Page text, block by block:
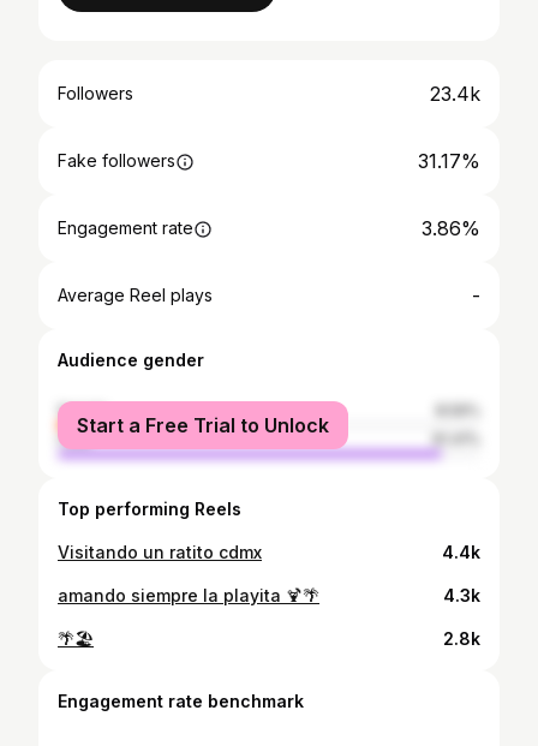
Followers 23.4k
Fake followers 31.17%
Engagement rate 3.86%
Average Reel plays -
Audience gender
female
male
Start a Free Trial to Unlock
Top performing Reels
Visitando un ratito cdmx 4.4k
amando siempre la playita 🍹🌴 4.3k
🌴🏖️ 2.8k
Engagement rate benchmark